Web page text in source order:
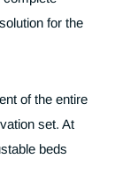
for the
of the entire
set. At
beds